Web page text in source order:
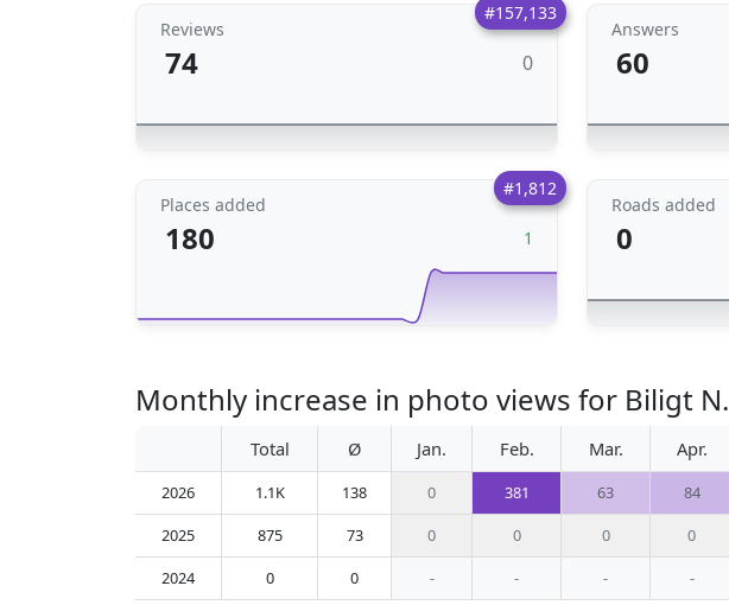
#157,133
Reviews
74 0
Answers
60
#1,812
Places added
180 1
Roads added
0
Monthly increase in photo views for Biligt N.
Total Ø Jan. Feb. Mar. Apr.
2026 1.1K 138 0 381 63 84
2025
875 73 0 0 0 0
2024
0 0 - - - -